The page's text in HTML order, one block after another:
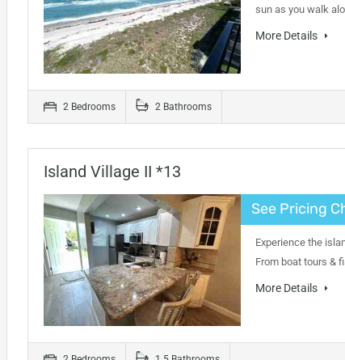
sun as you walk
More Details
2 Bedrooms 2 Bathrooms
Island Village II *13
See Pricing
Experience the
From boat tours &
More Details